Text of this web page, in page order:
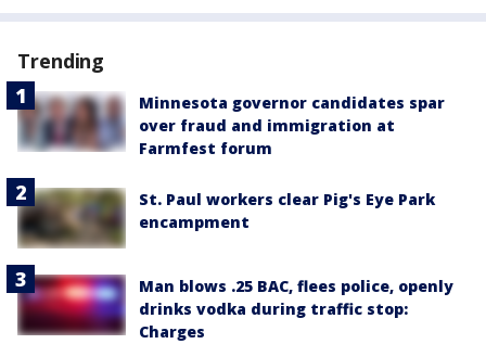
Trending
Minnesota governor candidates spar
over fraud and immigration at
Farmfest forum
St. Paul workers clear Pig's Eye Park
encampment
Man blows .25 BAC, flees police, openly
drinks vodka during traffic stop:
Charges